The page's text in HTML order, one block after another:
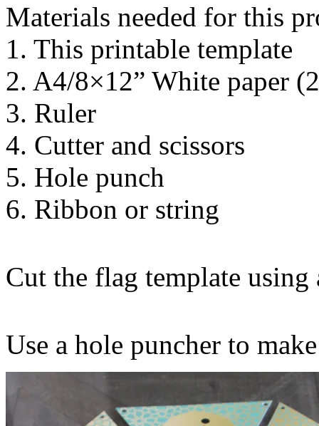
Materials needed for this
1. This printable template
2. A4/8×12” White paper
3. Ruler
4. Cutter and scissors
5. Hole punch
6. Ribbon or string
Cut the flag template using
Use a hole puncher to